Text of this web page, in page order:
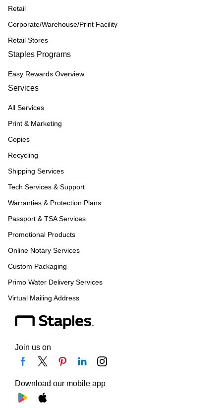
Retail
Corporate/Warehouse/Print Facility
Retail Stores
Staples Programs
Easy Rewards Overview
Services
All Services
Print & Marketing
Copies
Recycling
Shipping Services
Tech Services & Support
Warranties & Protection Plans
Passport & TSA Services
Promotional Products
Online Notary Services
Custom Packaging
Primo Water Delivery Services
Virtual Mailing Address
Join us on
Download our mobile app